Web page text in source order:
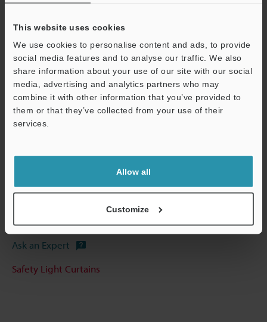
This website uses cookies
We use cookies to personalise content and ads, to provide
social media features and to analyse our traffic. We also
share information about your use of our site with our social
media, advertising and analytics partners who may
combine it with other information that you’ve provided to
them or that they’ve collected from your use of their
services.
Allow all
Customize
View Catalog
Technical Guides
Manuals
Ask an Expert
Safety Light Curtains